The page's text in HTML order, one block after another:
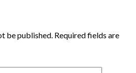
be published. Required fields are